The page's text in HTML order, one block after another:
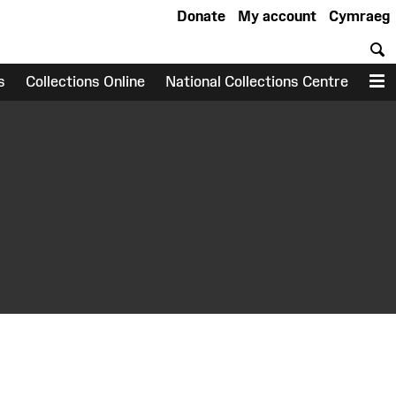
Cymraeg
My account
Donate
Collections Online National Collections Centre